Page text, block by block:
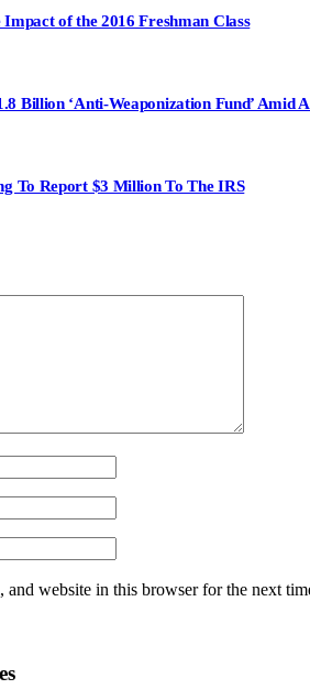
of the 2016 Freshman Class
Billion ‘Anti-Weaponization Fund’
To Report $3 Million To The IRS
and website in this browser for the next